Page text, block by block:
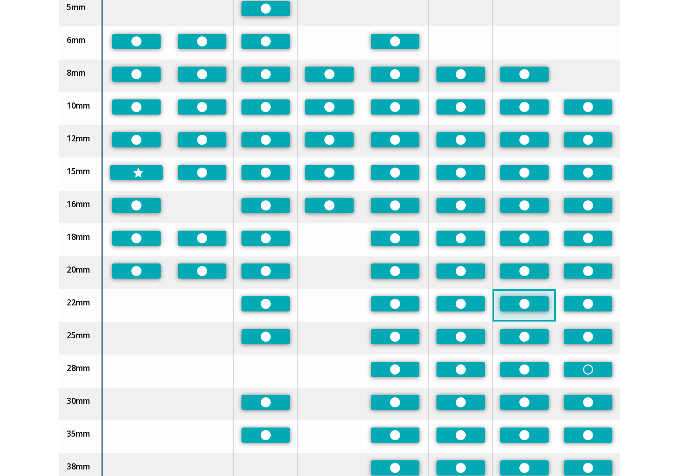
5mm
Preferred
6mm
Preferred Preferred Preferred Preferred
8mm
Preferred Preferred Preferred Preferred Preferred Preferred Preferred
10mm
Preferred Preferred Preferred Preferred Preferred Preferred Preferred Preferred
12mm
Preferred Preferred Preferred Preferred Preferred Preferred Preferred Preferred
15mm
Preferred Preferred Preferred Preferred Preferred Preferred Preferred
16mm
Preferred Preferred Preferred Preferred Preferred Preferred Preferred
18mm
Preferred Preferred Preferred Preferred Preferred Preferred Preferred
20mm
Preferred Preferred Preferred Preferred Preferred Preferred Preferred
22mm
Preferred Preferred Preferred Preferred Preferred
25mm
Preferred Preferred Preferred Preferred Preferred
28mm
Preferred Preferred Preferred Non-Preferred
30mm
Preferred Preferred Preferred Preferred Preferred
35mm
Preferred Preferred Preferred Preferred Preferred
38mm
Preferred Preferred Preferred Preferred